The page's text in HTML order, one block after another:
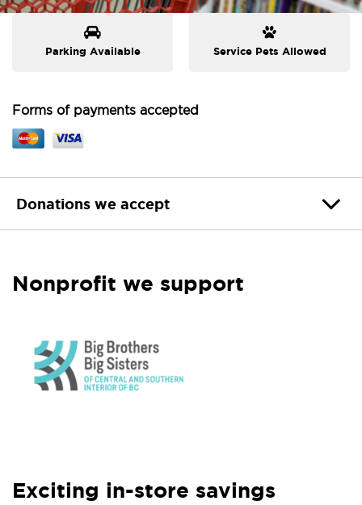
Parking Available Service Pets Allowed
Forms of payments accepted
Donations we accept
Nonprofit we support
Exciting in-store savings